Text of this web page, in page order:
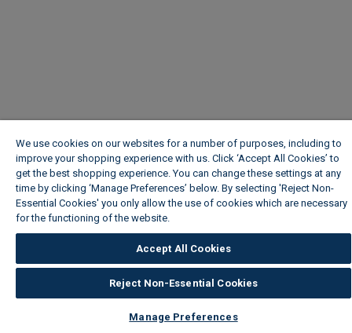
We use cookies on our websites for a number of purposes, including to
improve your shopping experience with us. Click ‘Accept All Cookies’ to
get the best shopping experience. You can change these settings at any
time by clicking ‘Manage Preferences’ below. By selecting 'Reject Non-
Essential Cookies' you only allow the use of cookies which are necessary
for the functioning of the website.
Accept All Cookies
Reject Non-Essential Cookies
Manage Preferences